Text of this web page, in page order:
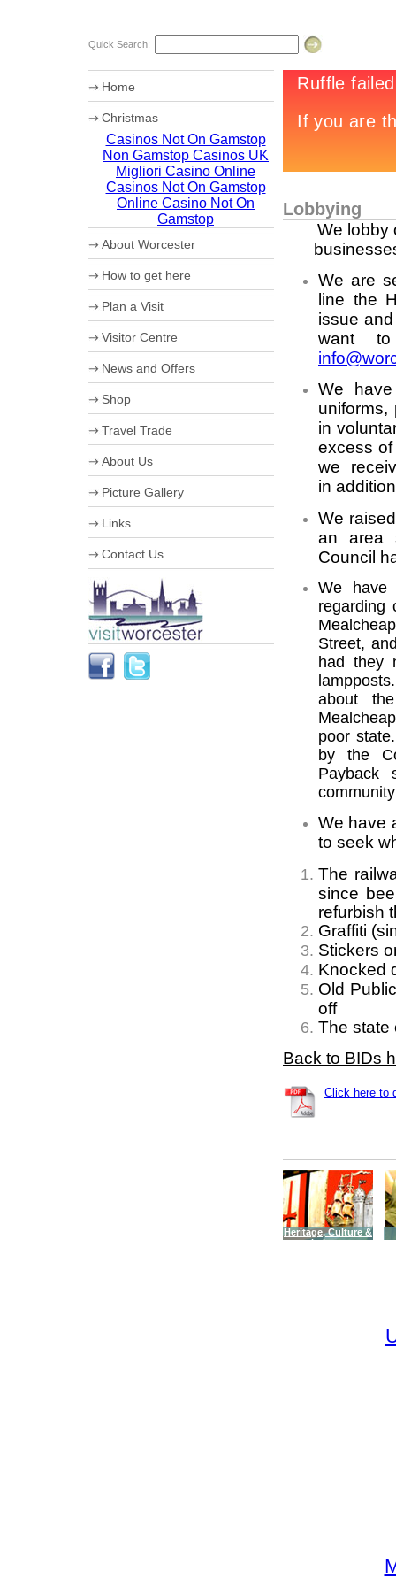
Quick Search:
Home
Christmas
Chr12tmas Campaign
20th Worcester Christmas Fayre
Casinos Not On Gamstop
Non Gamstop Casinos UK
Migliori Casino Online
Casinos Not On Gamstop
Online Casino Not On
Gamstop
About Worcester
Shopping
Where to eat
Worcester Videos
Sporting Worcester
Culture and Leisure
Useful Information
Worcester Motor Festival
University of Worcester
Olympic Torch Relay in
Worcester
The Hive
How to get here
How to get to Worcester by Road
Park and Ride
Plan a Visit
Visitor Centre
Theatre Tokens
News and Offers
Shop
Travel Trade
Stumped for Choice
History & Heraldry
Industry, Treasures & Memories
Violins & Variations
Worcester Events
The Going is Good
Schools
About Us
Business Improvement District
Board of Directors
Streetscene Bookings
Picture Gallery
Links
Contact Us
Lobbying
We lobby
We are
line the
issue
want
We
in
excess
we
in
We
an area
Council
We have
regarding
Street,
had they
about
poor
by the
Payback
We have
to seek
The
since
refurbish
Graffiti
Stickers
Knocked
Old
off
The state
Back to BIDs
Click here to
Heritage, Culture &
Leisure